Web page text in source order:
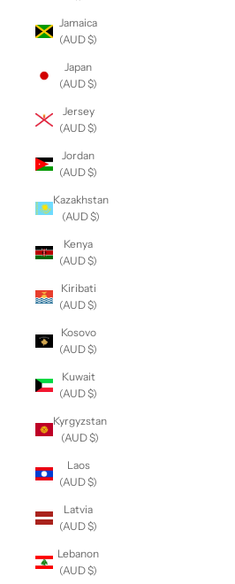
Jamaica
(AUD $)
Japan
(AUD $)
Jersey
(AUD $)
Jordan
(AUD $)
Kazakhstan
(AUD $)
Kenya
(AUD $)
Kiribati
(AUD $)
Kosovo
(AUD $)
Kuwait
(AUD $)
Kyrgyzstan
(AUD $)
Laos
(AUD $)
Latvia
(AUD $)
Lebanon
(AUD $)